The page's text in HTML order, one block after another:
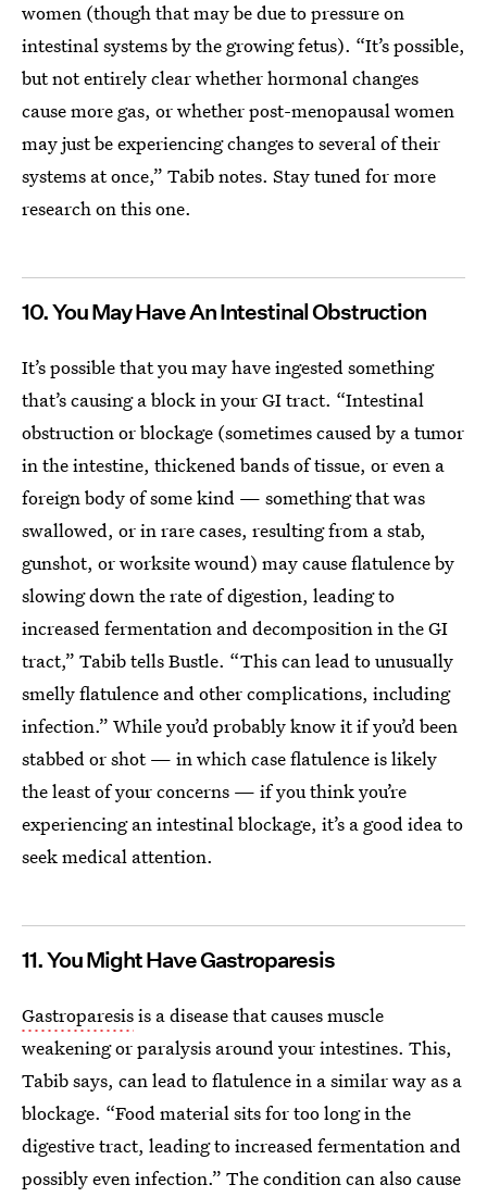
women (though that may be due to pressure on
intestinal systems by the growing fetus). “It’s possible,
but not entirely clear whether hormonal changes
cause more gas, or whether post-menopausal women
may just be experiencing changes to several of their
systems at once,” Tabib notes. Stay tuned for more
research on this one.
10. You May Have An Intestinal Obstruction
It’s possible that you may have ingested something
that’s causing a block in your GI tract. “Intestinal
obstruction or blockage (sometimes caused by a tumor
in the intestine, thickened bands of tissue, or even a
foreign body of some kind — something that was
swallowed, or in rare cases, resulting from a stab,
gunshot, or worksite wound) may cause flatulence by
slowing down the rate of digestion, leading to
increased fermentation and decomposition in the GI
tract,” Tabib tells Bustle. “This can lead to unusually
smelly flatulence and other complications, including
infection.” While you’d probably know it if you’d been
stabbed or shot — in which case flatulence is likely
the least of your concerns — if you think you’re
experiencing an intestinal blockage, it’s a good idea to
seek medical attention.
11. You Might Have Gastroparesis
Gastroparesisis a disease that causes muscle
weakening or paralysis around your intestines. This,
Tabib says, can lead to flatulence in a similar way as a
blockage. “Food material sits for too long in the
digestive tract, leading to increased fermentation and
possibly even infection.” The condition can also cause